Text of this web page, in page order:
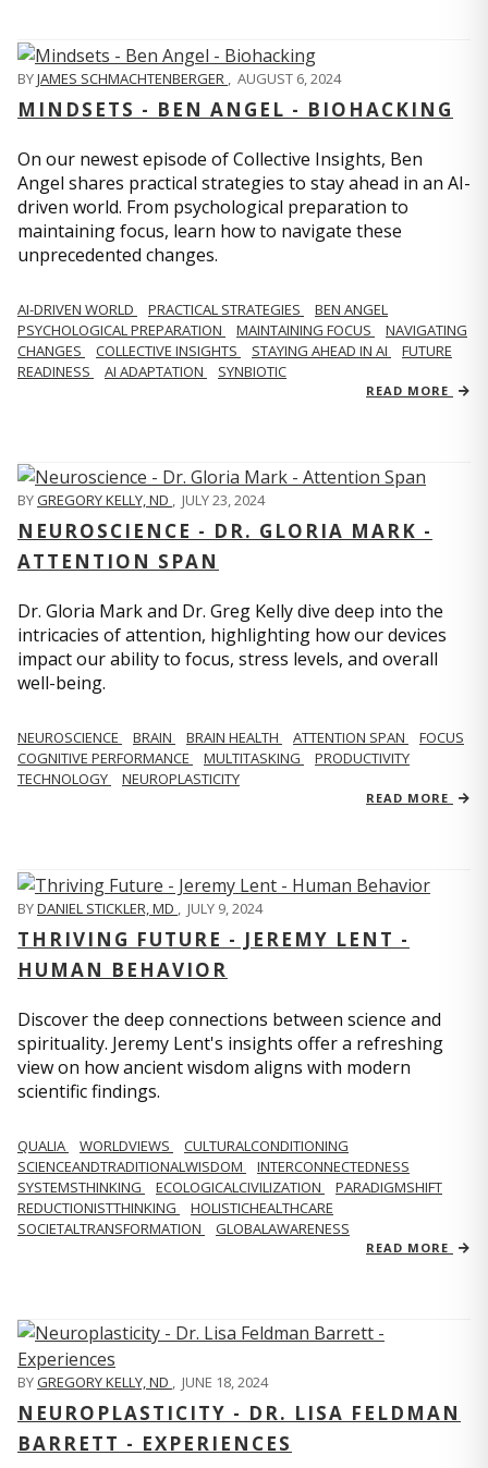
BYJAMES SCHMACHTENBERGER , AUGUST 6, 2024
MINDSETS - BEN ANGEL - BIOHACKING
On our newest episode of Collective Insights, Ben
Angel shares practical strategies to stay ahead in an AI-
driven world. From psychological preparation to
maintaining focus, learn how to navigate these
unprecedented changes.
AI-DRIVEN WORLD PRACTICAL STRATEGIES
BEN ANGEL
PSYCHOLOGICAL PREPARATION
MAINTAINING FOCUS
NAVIGATING
CHANGES
COLLECTIVE INSIGHTS STAYING AHEAD IN AI
FUTURE
READINESS
AI ADAPTATION SYNBIOTIC
READ MORE
BYGREGORY KELLY, ND , JULY 23, 2024
NEUROSCIENCE - DR. GLORIA MARK -
ATTENTION SPAN
Dr. Gloria Mark and Dr. Greg Kelly dive deep into the
intricacies of attention, highlighting how our devices
impact our ability to focus, stress levels, and overall
well-being.
NEUROSCIENCE BRAIN BRAIN HEALTH ATTENTION SPAN
FOCUS
COGNITIVE PERFORMANCE
MULTITASKING
PRODUCTIVITY
TECHNOLOGY
NEUROPLASTICITY
READ MORE
BYDANIEL STICKLER, MD , JULY 9, 2024
THRIVING FUTURE - JEREMY LENT -
HUMAN BEHAVIOR
Discover the deep connections between science and
spirituality. Jeremy Lent's insights offer a refreshing
view on how ancient wisdom aligns with modern
scientific findings.
QUALIA WORLDVIEWS
CULTURALCONDITIONING
SCIENCEANDTRADITIONALWISDOM
INTERCONNECTEDNESS
SYSTEMSTHINKING
ECOLOGICALCIVILIZATION
PARADIGMSHIFT
REDUCTIONISTTHINKING
HOLISTICHEALTHCARE
SOCIETALTRANSFORMATION
GLOBALAWARENESS
READ MORE
BYGREGORY KELLY, ND , JUNE 18, 2024
NEUROPLASTICITY - DR. LISA FELDMAN
BARRETT - EXPERIENCES